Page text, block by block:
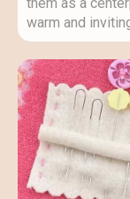
them as a
warm and